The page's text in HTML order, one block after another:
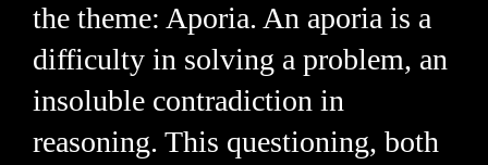
the theme: Aporia. An aporia is a
difficulty in solving a problem, an
insoluble contradiction in
reasoning. This questioning, both